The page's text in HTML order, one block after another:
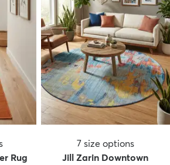
Rug
7 size options
Jill Zarin Downtown